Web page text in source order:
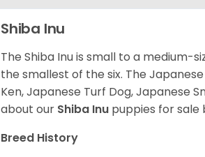
Shiba Inu
The Shiba Inu is small to a medium-
the smallest of the six. The
Ken, Japanese Turf Dog, Japanese
about our Shiba Inu puppies for sale
Breed History